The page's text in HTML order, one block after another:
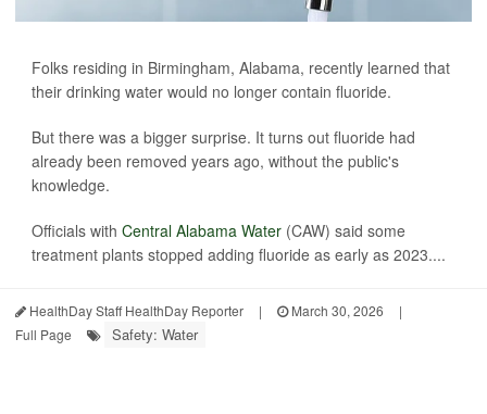
Folks residing in Birmingham, Alabama, recently learned that
their drinking water would no longer contain fluoride.
But there was a bigger surprise. It turns out fluoride had
already been removed years ago, without the public's
knowledge.
Officials with Central Alabama Water (CAW) said some
treatment plants stopped adding fluoride as early as 2023....
HealthDay Staff HealthDay Reporter | March 30, 2026
|
Full Page
Safety: Water